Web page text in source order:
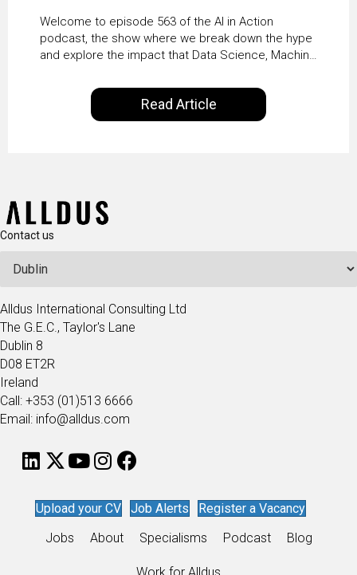
Agents at Scale with
Crafting’s Sumeet
Vaidya
Welcome to episode 563 of the AI in Action
podcast, the show where we break down the hype
and explore the impact that Data Science, Machine
our everyday lives. Powered by Alldus International,
our goal is to share with you the insights of
technologists and data science enthusiasts…
Read Article
Contact us
Alldus International Consulting Ltd
The G.E.C., Taylor's Lane
Dublin 8
D08 ET2R
Ireland
Call: +353 (01)513 6666
Email: info@alldus.com
Upload your CV Job Alerts
Register a Vacancy
Jobs
About Specialisms Podcast Blog